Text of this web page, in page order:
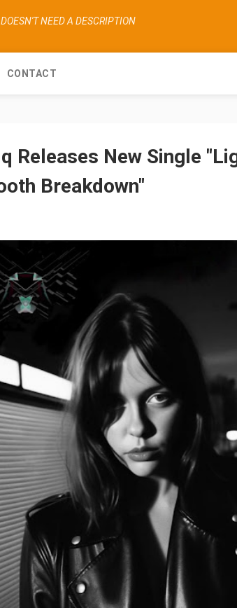
NEED A DESCRIPTION
CONTACT
Releases New Single
Breakdown"